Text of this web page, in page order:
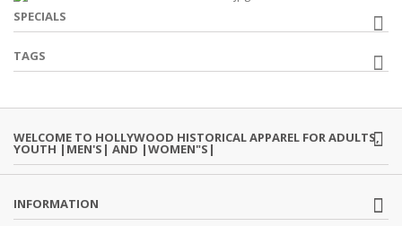
SPECIALS
TAGS
WELCOME TO HOLLYWOOD HISTORICAL APPAREL FOR ADULTS,
YOUTH |MEN'S| AND |WOMEN"S|
INFORMATION